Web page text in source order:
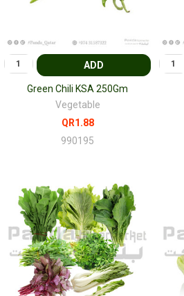
ADD
Green Chili KSA 250Gm
Vegetable
QR1.88
990195